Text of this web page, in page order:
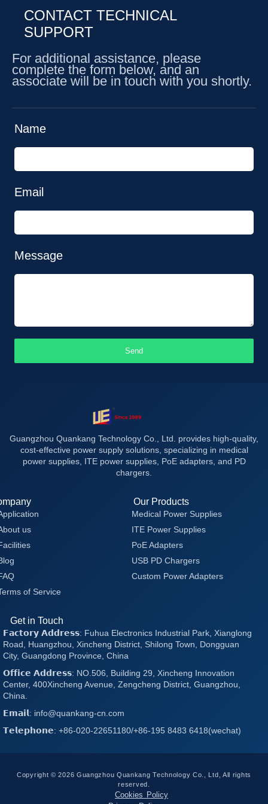
CONTACT TECHNICAL
SUPPORT
For additional assistance, please
complete the form below, and an
associate will be in touch with you shortly.
Name
Email
Message
Send
Guangzhou Quankang Technology Co., Ltd. provides high-quality,
cost-effective power supply solutions, specializing in medical
power supplies, ITE power supplies, PoE adapters, and PD
chargers.
us
of Service
Our Products
Medical Power Supplies
ITE Power Supplies
PoE Adapters
USB PD Chargers
Custom Power Adapters
Get in Touch
𝗙𝗮𝗰𝘁𝗼𝗿𝘆 𝗔𝗱𝗱𝗿𝗲𝘀𝘀: Fuhua Electronics Industrial Park, Xianglong
Road, Huangzhou, Xincheng District, Shilong Town, Dongguan
City, Guangdong Province, China
𝗢𝗳𝗳𝗶𝗰𝗲 𝗔𝗱𝗱𝗿𝗲𝘀𝘀: NO.506, Building 29, Xincheng Innovation
Center, 400Xincheng Avenue, Zengcheng District, Guangzhou,
China.
𝗘𝗺𝗮𝗶𝗹: info@quankang-cn.com
𝗧𝗲𝗹𝗲𝗽𝗵𝗼𝗻𝗲: +86-020-22651180/+86-195 8483 6418(wechat)
Copyright © 2026 Guangzhou Quankang Technology Co., Ltd, All rights
reserved.
Cookies Policy